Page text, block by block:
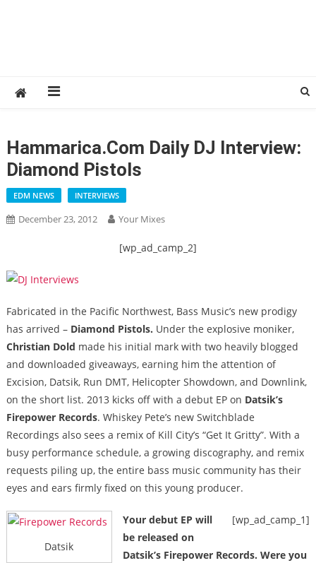
Hammarica.com Daily DJ Interview:
Diamond Pistols
EDM NEWS INTERVIEWS
December 23, 2012 Your Mixes
[wp_ad_camp_2]
Fabricated in the Pacific Northwest, Bass Music’s new prodigy
has arrived – Diamond Pistols. Under the explosive moniker,
Christian Dold made his initial mark with two heavily blogged
and downloaded giveaways, earning him the attention of
Excision, Datsik, Run DMT, Helicopter Showdown, and Downlink,
on the short list. 2013 kicks off with a debut EP on Datsik’s
Firepower Records. Whiskey Pete’s new Switchblade
Recordings also sees a remix of Kill City’s “Get It Gritty”. With a
busy performance schedule, a growing discography, and remix
requests piling up, the entire bass music community has their
eyes and ears firmly fixed on this young producer.
[wp_ad_camp_1]
Datsik
Your debut EP will
be released on
Datsik’s Firepower Records. Were you